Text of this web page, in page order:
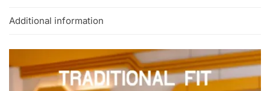
Additional information